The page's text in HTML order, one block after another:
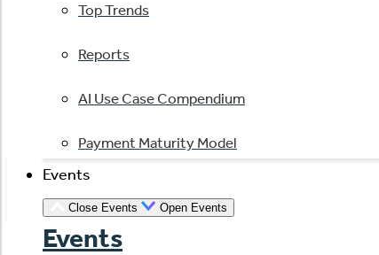
Top Trends
Reports
AI Use Case Compendium
Payment Maturity Model
Events
Close Events Open Events
Events